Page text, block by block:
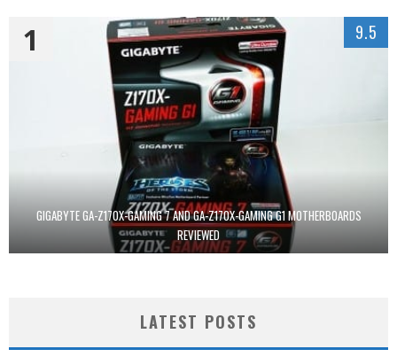
GIGABYTE GA-Z170X-GAMING 7 AND GA-Z170X-GAMING G1 MOTHERBOARDS
REVIEWED
1 9.5
LATEST POSTS